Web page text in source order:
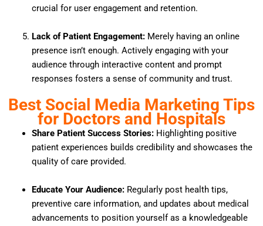
crucial for user engagement and retention.
Lack of Patient Engagement: Merely having an online
presence isn’t enough. Actively engaging with your
audience through interactive content and prompt
responses fosters a sense of community and trust.
Best Social Media Marketing Tips
for Doctors and Hospitals
Share Patient Success Stories: Highlighting positive
patient experiences builds credibility and showcases the
quality of care provided.
Educate Your Audience: Regularly post health tips,
preventive care information, and updates about medical
advancements to position yourself as a knowledgeable